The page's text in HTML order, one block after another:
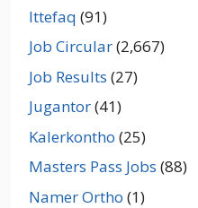
Ittefaq (91)
Job Circular(2,667)
Job Results (27)
Jugantor(41)
Kalerkontho (25)
Masters Pass Jobs (88)
Namer Ortho (1)